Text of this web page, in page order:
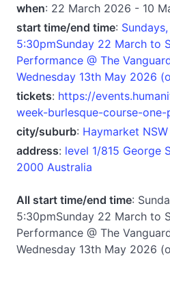
when: 22 March 2026 - 10
start time/end time:
5:30pmSunday 22 March to
Performance @ The
Wednesday 13th May 2026
tickets: https://
week-burlesque-course-
city/suburb: Haymarket NSW
address: level 1/815 George
2000 Australia
All start time/end time:
5:30pmSunday 22 March to
Performance @ The
Wednesday 13th May 2026